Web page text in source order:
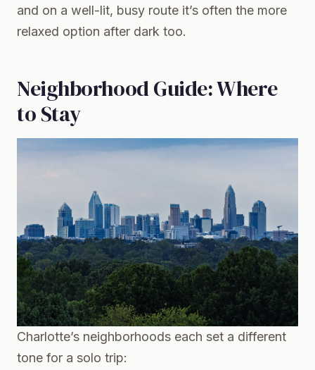
and on a well-lit, busy route it’s often the more
relaxed option after dark too.
Neighborhood Guide: Where
to Stay
Charlotte’s neighborhoods each set a different
tone for a solo trip: